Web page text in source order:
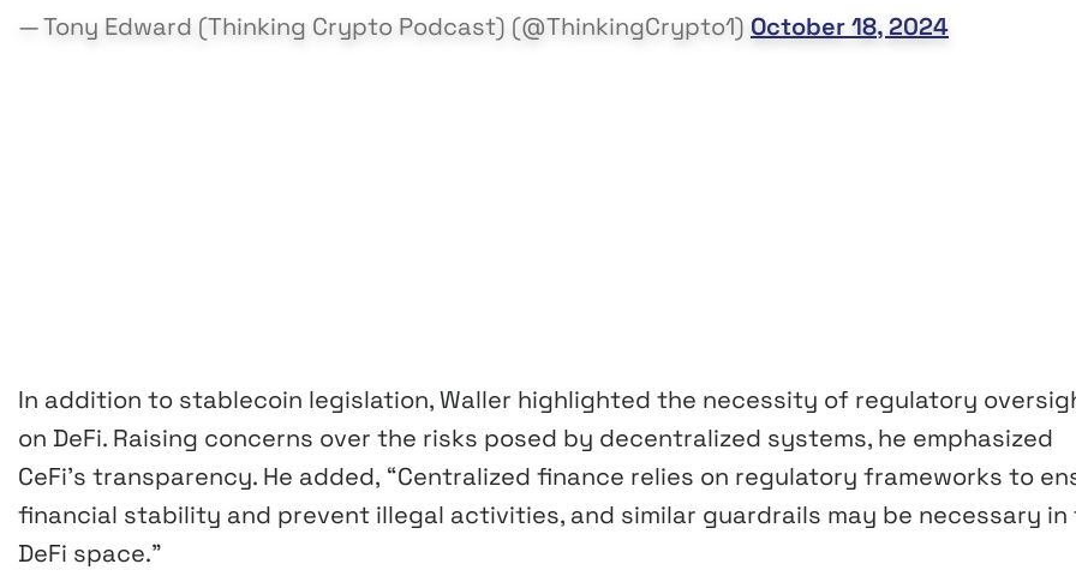
— Tony Edward (Thinking Crypto Podcast) (@ThinkingCrypto1) October 18, 2024
In addition to stablecoin legislation, Waller highlighted the necessity of regulatory
on DeFi. Raising concerns over the risks posed by decentralized systems, he emphasized
CeFi’s transparency. He added, “Centralized finance relies on regulatory frameworks to
financial stability and prevent illegal activities, and similar guardrails may be necessary in
DeFi space.”